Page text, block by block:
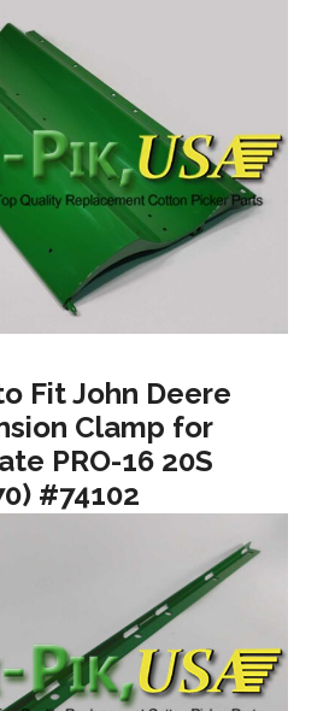
Fit John Deere
Clamp for
PRO-16 20S
#74102